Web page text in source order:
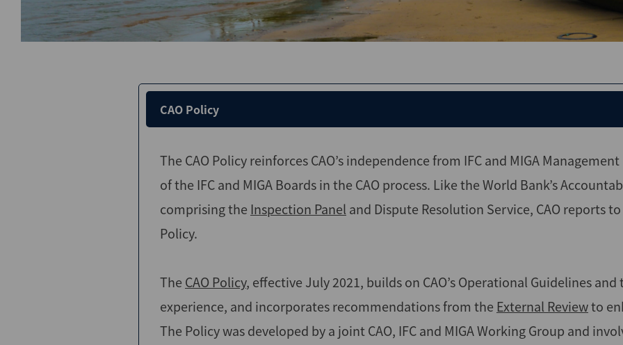
CAO Policy
The CAO Policy reinforces CAO’s independence from IFC and MIGA
of the IFC and MIGA Boards in the CAO process. Like the World Bank’s
comprising the Inspection Paneland Dispute Resolution Service, CAO reports
Policy.
The CAO Policy, effective July 2021, builds on CAO’s Operational Guidelines
experience, and incorporates recommendations from the External Reviewto
The Policy was developed by a joint CAO, IFC and MIGA Working Group and